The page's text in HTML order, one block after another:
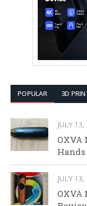
POPULAR 3D
JULY
OXVA
JULY
OXVA